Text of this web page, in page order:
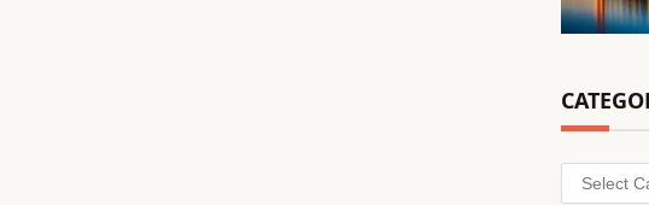
Categories